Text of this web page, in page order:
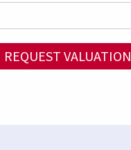
REQUEST VALUATION